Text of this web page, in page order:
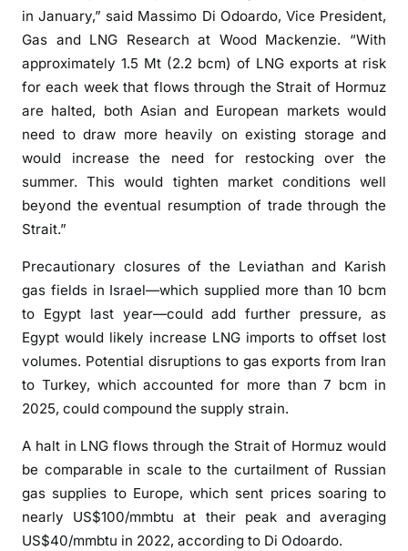
in January,” said Massimo Di Odoardo, Vice President,
Gas and LNG Research at Wood Mackenzie. “With
approximately 1.5 Mt (2.2 bcm) of LNG exports at risk
for each week that flows through the Strait of Hormuz
are halted, both Asian and European markets would
need to draw more heavily on existing storage and
would increase the need for restocking over the
summer. This would tighten market conditions well
beyond the eventual resumption of trade through the
Strait.”
Precautionary closures of the Leviathan and Karish
gas fields in Israel—which supplied more than 10 bcm
to Egypt last year—could add further pressure, as
Egypt would likely increase LNG imports to offset lost
volumes. Potential disruptions to gas exports from Iran
to Turkey, which accounted for more than 7 bcm in
2025, could compound the supply strain.
A halt in LNG flows through the Strait of Hormuz would
be comparable in scale to the curtailment of Russian
gas supplies to Europe, which sent prices soaring to
nearly US$100/mmbtu at their peak and averaging
US$40/mmbtu in 2022, according to Di Odoardo.